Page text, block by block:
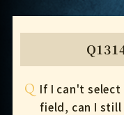
Q If I can't
field, can I still